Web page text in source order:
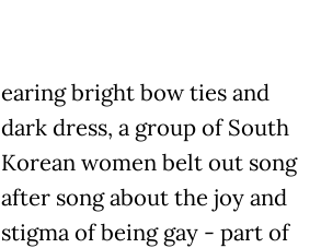
earing bright bow ties and
dark dress, a group of South
Korean women belt out song
after song about the joy and
stigma of being gay - part of